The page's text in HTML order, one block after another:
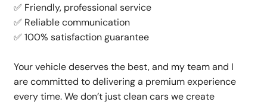
✅ Friendly, professional service
✅ Reliable communication
✅ 100% satisfaction guarantee
Your vehicle deserves the best, and my team and I
are committed to delivering a premium experience
every time. We don’t just clean cars we create